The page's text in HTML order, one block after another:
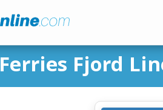
Ferries Fjord